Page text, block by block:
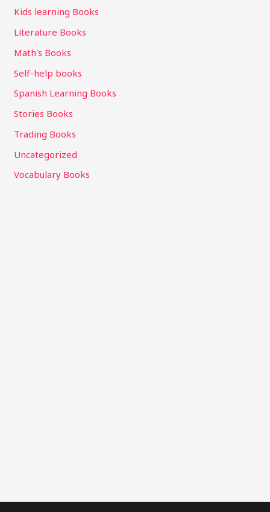
Kids learning Books
Literature Books
Math's Books
Self-help books
Spanish Learning Books
Stories Books
Trading Books
Uncategorized
Vocabulary Books